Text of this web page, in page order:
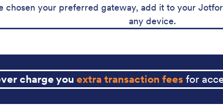
chosen your preferred gateway, add it to your
any device.
charge you extra transaction fees for